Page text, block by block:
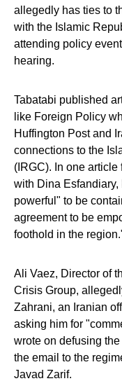
allegedly has ties to
with the Islamic
attending policy
hearing.
Tabatabi published
like Foreign Policy
Huffington Post and
connections to the
(IRGC). In one
with Dina Esfandiary,
powerful" to be
agreement to be
foothold in the
Ali Vaez, Director of
Crisis Group,
Zahrani, an Iranian
asking him for
wrote on defusing
the email to the
Javad Zarif.